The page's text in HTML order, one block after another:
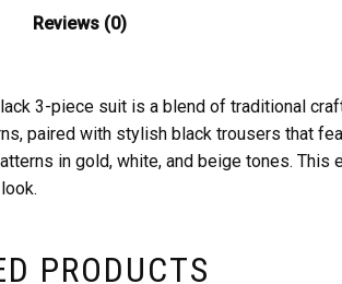
Reviews (0)
3-piece suit is a blend of traditional
paired with stylish black trousers that
in gold, white, and beige tones.
PRODUCTS